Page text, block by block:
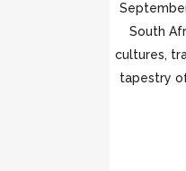
South
cultures,
tapestry